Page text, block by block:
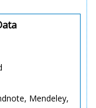
Mendeley,